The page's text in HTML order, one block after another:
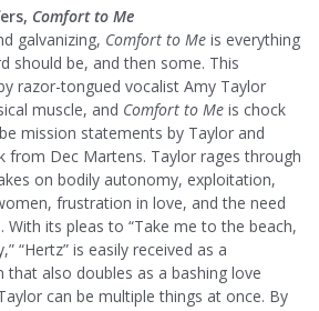
Comfort to Me
galvanizing, Comfort to Me is everything
should be, and then some. This
razor-tongued vocalist Amy Taylor
muscle, and Comfort to Me is chock
mission statements by Taylor and
from Dec Martens. Taylor rages through
on bodily autonomy, exploitation,
frustration in love, and the need
its pleas to “Take me to the beach,
“Hertz” is easily received as a
that also doubles as a bashing love
can be multiple things at once. By